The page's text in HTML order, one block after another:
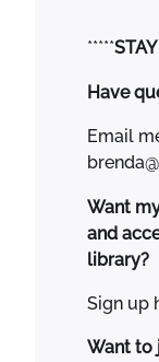
*****
Have
Email
Want
and
library?
Sign up
Want to